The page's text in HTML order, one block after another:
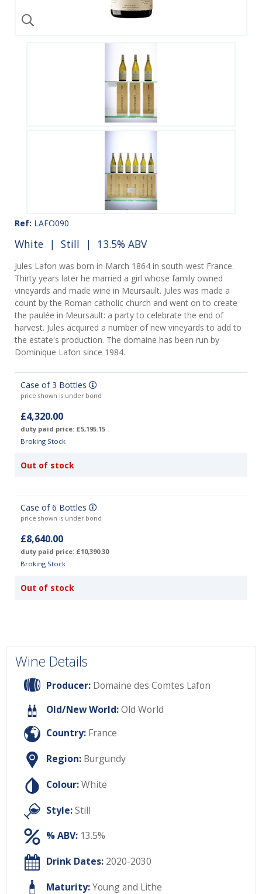
Ref: LAFO090
White | Still | 13.5% ABV
Jules Lafon was born in March 1864 in south-west France.
Thirty years later he married a girl whose family owned
vineyards and made wine in Meursault. Jules was made a
count by the Roman catholic church and went on to create
the paulée in Meursault: a party to celebrate the end of
harvest. Jules acquired a number of new vineyards to add to
the estate's production. The domaine has been run by
Dominique Lafon since 1984.
Case of 3 Bottles
price shown is under bond
£4,320.00
duty paid price: £5,195.15
Broking Stock
Out of stock
Case of 6 Bottles
price shown is under bond
£8,640.00
duty paid price: £10,390.30
Broking Stock
Out of stock
Wine Details
Producer: Domaine des Comtes Lafon
Old/New World:Old World
Country: France
Region: Burgundy
Colour:White
Style:Still
% ABV: 13.5%
Drink Dates: 2020-2030
Maturity:Young and Lithe